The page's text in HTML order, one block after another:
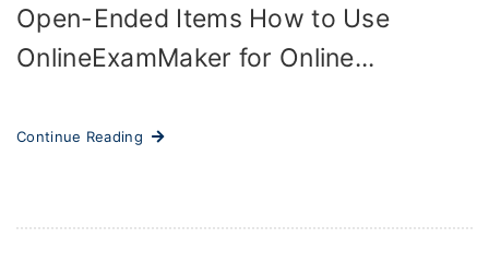
Open-Ended Items How to Use
OnlineExamMaker for Online...
Continue Reading